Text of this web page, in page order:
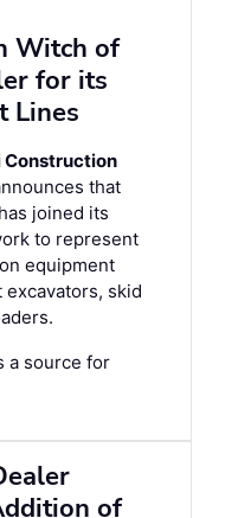
Witch of
for its
Lines
Construction
that
has joined its
to represent
equipment
skid
a source for
of